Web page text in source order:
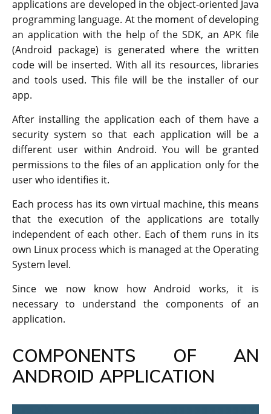
applications are developed in the object-oriented Java
programming language. At the moment of developing
an application with the help of the SDK, an APK file
(Android package) is generated where the written
code will be inserted. With all its resources, libraries
and tools used. This file will be the installer of our
app.
After installing the application each of them have a
security system so that each application will be a
different user within Android. You will be granted
permissions to the files of an application only for the
user who identifies it.
Each process has its own virtual machine, this means
that the execution of the applications are totally
independent of each other. Each of them runs in its
own Linux process which is managed at the Operating
System level.
Since we now know how Android works, it is
necessary to understand the components of an
application.
COMPONENTS OF AN
ANDROID APPLICATION